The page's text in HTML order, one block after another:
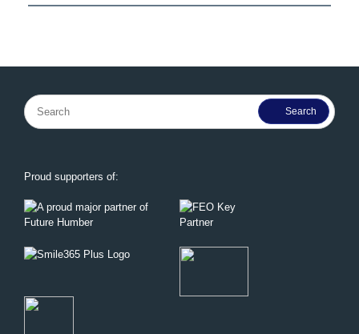
Search
for:
Proud supporters of: